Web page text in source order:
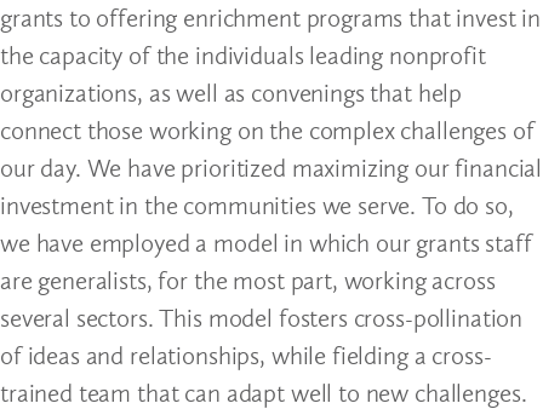
grants to offering enrichment programs that invest in
the capacity of the individuals leading nonprofit
organizations, as well as convenings that help
connect those working on the complex challenges of
our day. We have prioritized maximizing our financial
investment in the communities we serve. To do so,
we have employed a model in which our grants staff
are generalists, for the most part, working across
several sectors. This model fosters cross-pollination
of ideas and relationships, while fielding a cross-
trained team that can adapt well to new challenges.